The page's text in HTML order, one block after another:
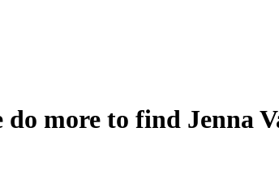
more to find Jenna